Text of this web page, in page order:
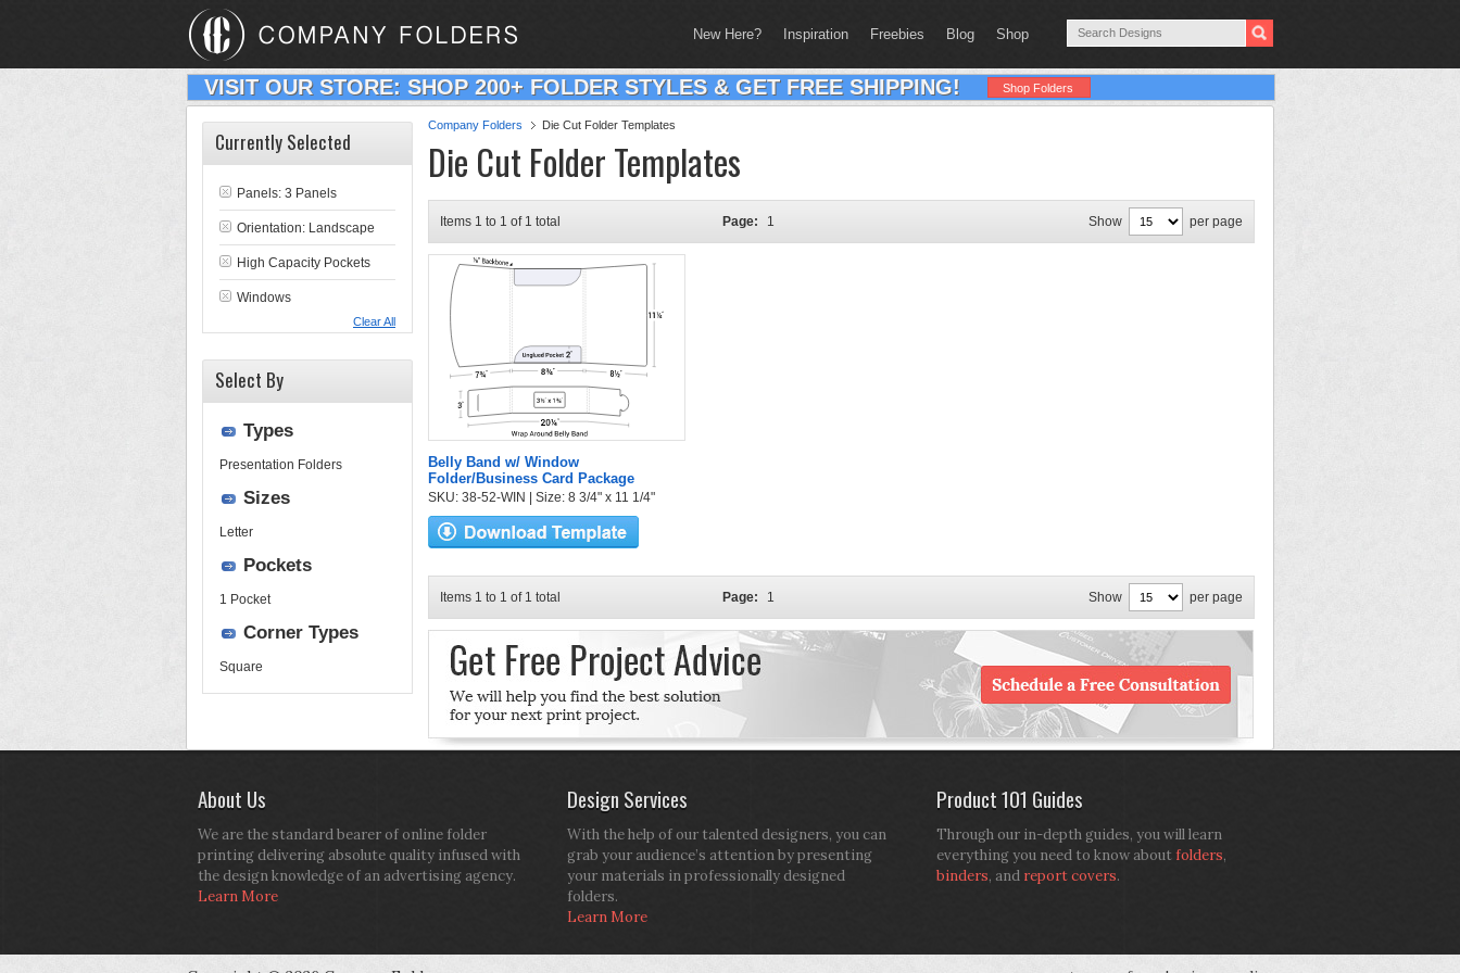
New Here? Inspiration Freebies Blog Shop
VISIT OUR STORE: SHOP 200+ FOLDER STYLES & GET FREE SHIPPING! Shop Folders
Company Folders Die Cut Folder Templates
Die Cut Folder Templates
Items 1 to 1 of 1 total Page: 1 Show per page
Belly Band w/ Window
Folder/Business Card Package
SKU: 38-52-WIN | Size: 8 3/4" x 11 1/4"
Items 1 to 1 of 1 total Page: 1 Show per page
Currently Selected
Panels: 3 Panels
Orientation: Landscape
High Capacity Pockets
Windows
Clear All
Select By
Types
Presentation Folders
Sizes
Letter
Pockets
1 Pocket
Corner Types
Square
About Us
We are the standard bearer of online folder
printing delivering absolute quality infused with
the design knowledge of an advertising agency.
Learn More
Design Services
With the help of our talented designers, you can
grab your audience’s attention by presenting
your materials in professionally designed
folders.
Learn More
Product 101 Guides
Through our in-depth guides, you will learn
everything you need to know aboutfolders,
binders, and report covers.